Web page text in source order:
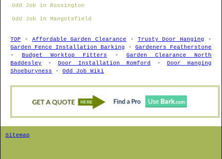
Odd Job in Rossington
Odd Job in Mangotsfield
TOP - Affordable Garden Clearance - Trusty Door Hanging
-
Garden Fence Installation Barking - Gardeners Featherstone
- Budget Worktop Fitters - Garden Clearance North
Baddesley - Door Installation Romford - Door Hanging
Shoeburyness - Odd Job Wiki
Sitemap